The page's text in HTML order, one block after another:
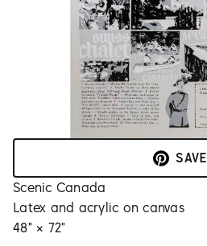
SAVE
Scenic Canada
Latex and acrylic on canvas
48" × 72"